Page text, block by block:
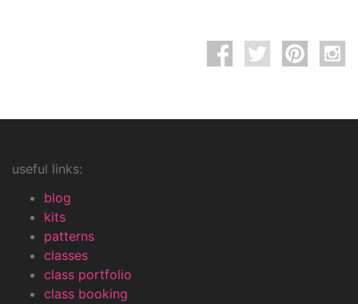
useful links:
blog
kits
patterns
classes
class portfolio
class booking